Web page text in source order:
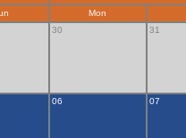
Mon
30 31
06 07